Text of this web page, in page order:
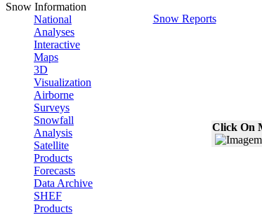
Snow Information
National
Analyses
Interactive
Maps
3D
Visualization
Airborne
Surveys
Snowfall
Analysis
Satellite
Products
Forecasts
Data Archive
SHEF
Products
Snow Reports
Click On